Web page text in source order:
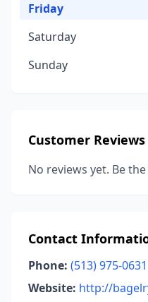
Friday
Saturday
Sunday
Customer Reviews
No reviews yet. Be
Contact
Phone: (513) 975-0631
Website: http://